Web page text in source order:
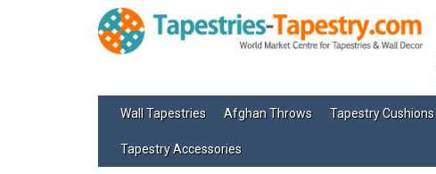
Wall Tapestries Afghan Throws Tapestry Cushions
Tapestry Accessories